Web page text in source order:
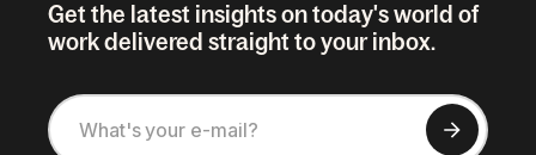
Get the latest insights on today's world of
work delivered straight to your inbox.